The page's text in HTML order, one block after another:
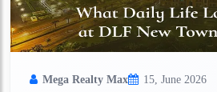
Mega Realty Max 15, June 2026